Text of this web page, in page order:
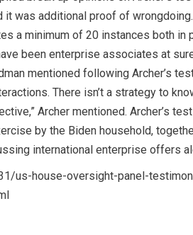
was additional proof of
a minimum of 20 instances both in
been enterprise associates at
mentioned following Archer’s
There isn’t a strategy to
Archer mentioned. Archer’s
by the Biden household,
international enterprise offers
us-house-oversight-panel-